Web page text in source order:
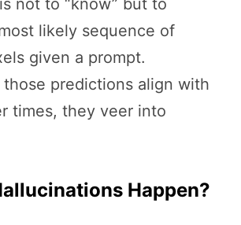
not to “know” but to
likely sequence of
given a prompt.
those predictions align with
times, they veer into
Happen?